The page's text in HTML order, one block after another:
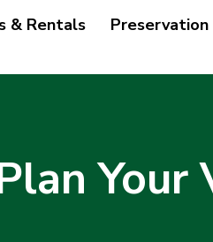
& Rentals
Your